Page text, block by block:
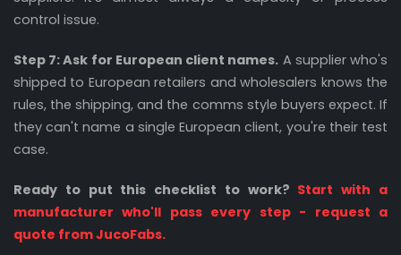
control issue.
Step 7: Ask for European client names. A supplier who's
shipped to European retailers and wholesalers knows the
rules, the shipping, and the comms style buyers expect. If
they can't name a single European client, you're their test
case.
Ready to put this checklist to work? Start with a
manufacturer who'll pass every step - request a
quote from JucoFabs.